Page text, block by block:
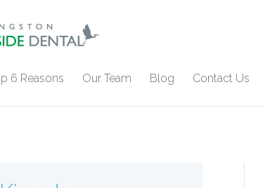
6 Reasons Our Team Blog Contact Us